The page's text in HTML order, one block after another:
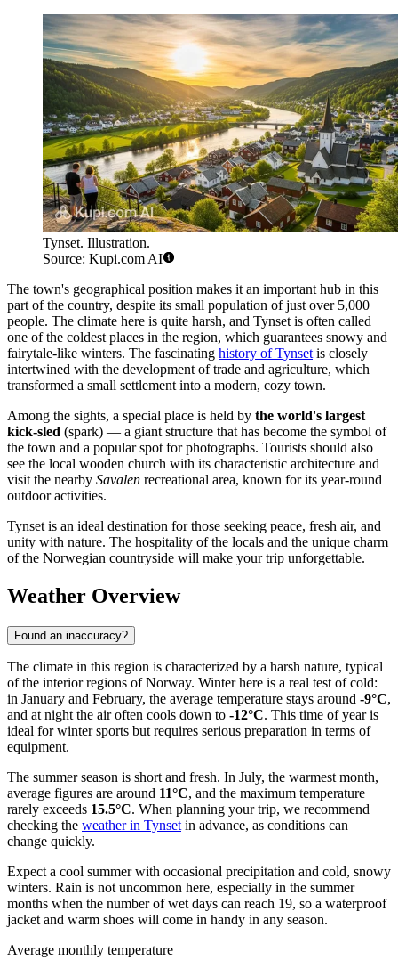
Tynset. Illustration.
Source: Kupi.com AI
The town's geographical position makes it an important hub in this
part of the country, despite its small population of just over 5,000
people. The climate here is quite harsh, and Tynset is often called
one of the coldest places in the region, which guarantees snowy and
fairytale-like winters. The fascinating history of Tynset is closely
intertwined with the development of trade and agriculture, which
transformed a small settlement into a modern, cozy town.
Among the sights, a special place is held by the world's largest
kick-sled (spark) — a giant structure that has become the symbol of
the town and a popular spot for photographs. Tourists should also
see the local wooden church with its characteristic architecture and
visit the nearby Savalen recreational area, known for its year-round
outdoor activities.
Tynset is an ideal destination for those seeking peace, fresh air, and
unity with nature. The hospitality of the locals and the unique charm
of the Norwegian countryside will make your trip unforgettable.
Weather Overview
Found an inaccuracy?
The climate in this region is characterized by a harsh nature, typical
of the interior regions of Norway. Winter here is a real test of cold:
in January and February, the average temperature stays around -9°C,
and at night the air often cools down to -12°C. This time of year is
ideal for winter sports but requires serious preparation in terms of
equipment.
The summer season is short and fresh. In July, the warmest month,
average figures are around 11°C, and the maximum temperature
rarely exceeds 15.5°C. When planning your trip, we recommend
checking the weather in Tynset in advance, as conditions can
change quickly.
Expect a cool summer with occasional precipitation and cold, snowy
winters. Rain is not uncommon here, especially in the summer
months when the number of wet days can reach 19, so a waterproof
jacket and warm shoes will come in handy in any season.
Average monthly temperature